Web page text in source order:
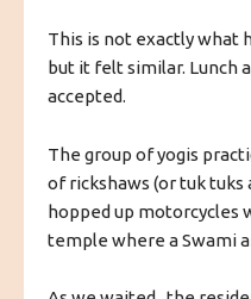
This is not exactly what
but it felt similar. Lunch
accepted.
The group of yogis
of rickshaws (or tuk
hopped up motorcycles
temple where a Swami